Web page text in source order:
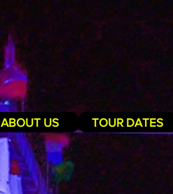
ABOUT US TOUR DATES